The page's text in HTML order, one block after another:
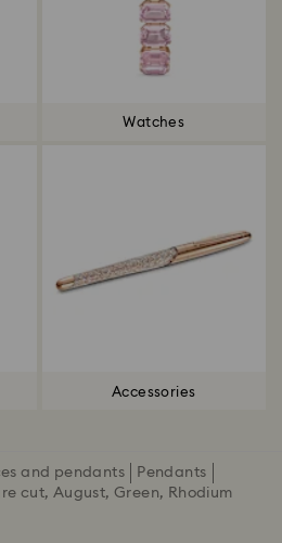
Watches
Accessories
and pendants
Pendants
cut, August, Green, Rhodium